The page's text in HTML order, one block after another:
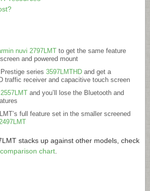
nuvi 2797LMTto get the same feature
and powered mount
series 3597LMTHDand get a
traffic receiver and capacitive touch screen
2557LMTand you’ll lose the Bluetooth and
full feature set in the smaller screened
stacks up against other models, check
chart